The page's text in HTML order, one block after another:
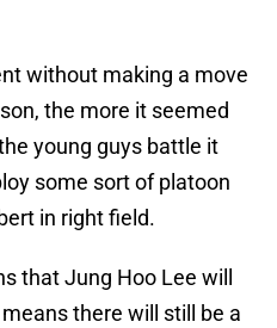
without making a move
the more it seemed
young guys battle it
some sort of platoon
in right field.
that Jung Hoo Lee will
there will still be a